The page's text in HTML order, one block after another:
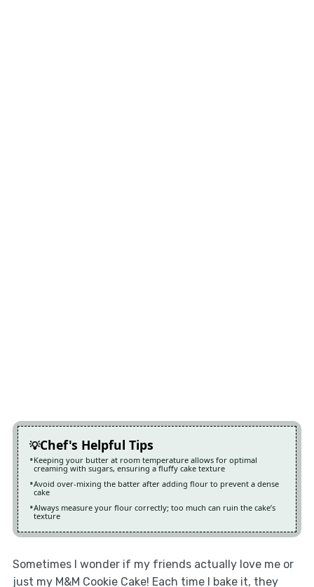
Chef's Helpful Tips
Keeping your butter at room temperature allows for optimal
creaming with sugars, ensuring a fluffy cake texture
Avoid over-mixing the batter after adding flour to prevent a dense
cake
Always measure your flour correctly; too much can ruin the cake’s
texture
Sometimes I wonder if my friends actually love me or
just my M&M Cookie Cake! Each time I bake it, they